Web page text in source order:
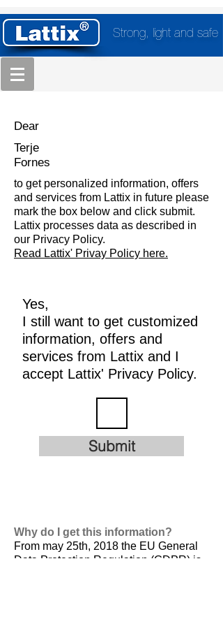
Strong, light and safe
Dear
Terje
Fornes
to get personalized information, offers
and services from Lattix in future please
mark the box below and click submit.
Lattix processes data as described in
our Privacy Policy.
Read Lattix' Privay Policy here.
Yes,
I still want to get customized
information, offers and
services from Lattix and I
accept Lattix' Privacy Policy.
Submit
Why do I get this information?
From may 25th, 2018 the EU General
Data Protection Regulation (GDPR) is